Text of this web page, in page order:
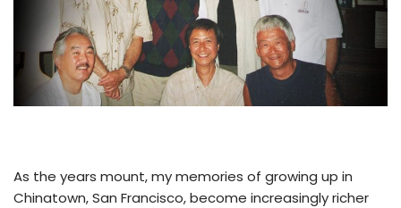
As the years mount, my memories of growing up in
Chinatown, San Francisco, become increasingly richer